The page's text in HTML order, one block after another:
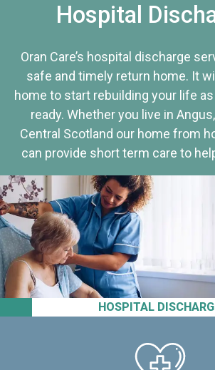
HOSPITAL
Hospital
Oran Care’s hospital discharge
safe and timely return home. It
home to start rebuilding your life
ready. Whether you live in
Central Scotland our home from
can provide short term care to